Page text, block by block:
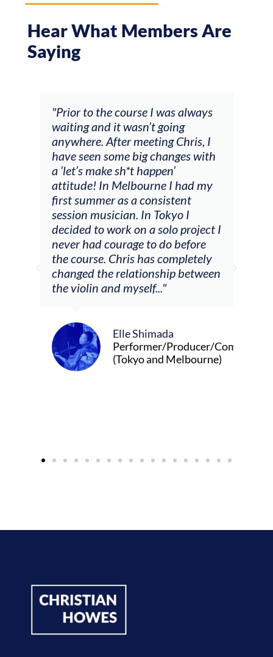
Hear What Members Are
Saying
"Prior to the course I was always
waiting and it wasn’t going
anywhere. After meeting Chris, I
have seen some big changes with
a ‘let’s make sh*t happen’
attitude! In Melbourne I had my
first summer as a consistent
session musician. In Tokyo I
decided to work on a solo project I
never had courage to do before
the course. Chris has completely
changed the relationship between
the violin and myself..."
Elle Shimada
Performer/Producer/Composer
(Tokyo and Melbourne)